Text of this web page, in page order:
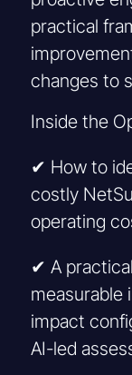
practical
changes to
Inside the
✔ How to
costly
operating
✔ A
measurable
impact
AI-led